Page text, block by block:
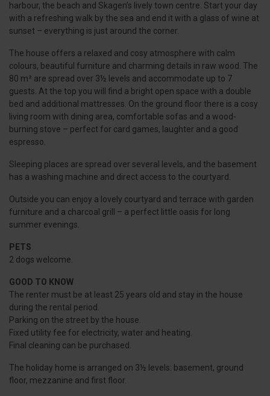
harbour, the beach and Skagen’s lively town centre. Start your day
with a refreshing walk by the sea and end it with a glass of wine at
sunset – everything is just around the corner.
The house offers a relaxed and cosy atmosphere with calm
colours, beautiful furniture and charming details in raw wood. The
80 m² are spread over 3½ levels and accommodate up to 7
guests. At the top you will find a bright open space with a double
bed and additional mattresses. On the ground floor there is a cosy
living room with dining area, comfortable sofas and a wood-
burning stove – perfect for card games, laughter and a good
espresso.
Sleeping places are spread over several levels, and the basement
has a washing machine and direct access to the courtyard.
Outside you can enjoy a lovely courtyard and terrace with garden
furniture and a charcoal grill – a perfect little oasis for long
summer evenings.
PETS
2 dogs welcome.
GOOD TO KNOW
The renter must be at least 25 years old and stay in the house
during the rental period.
Parking on the street by the house.
Fixed utility fee for electricity, water and heating.
Final cleaning can be purchased.
The holiday home is arranged on 3½ levels: basement, ground
floor, mezzanine and first floor.